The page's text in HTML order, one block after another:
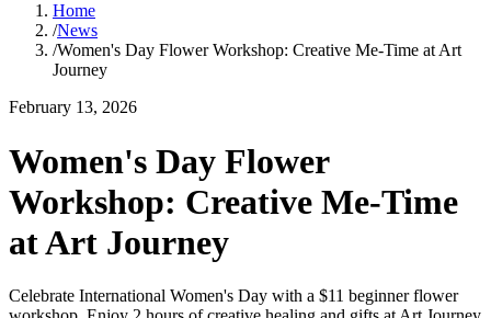
Home
/News
/Women's Day Flower Workshop: Creative Me-Time at Art
Journey
February 13, 2026
Women's Day Flower
Workshop: Creative Me-Time
at Art Journey
Celebrate International Women's Day with a $11 beginner flower